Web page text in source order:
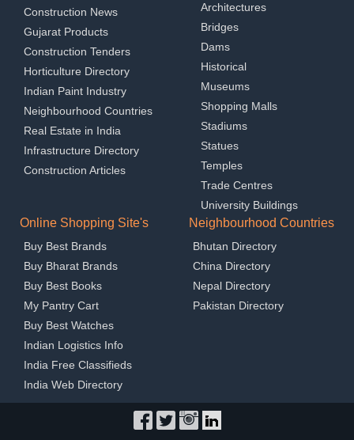
Construction News
Gujarat Products
Construction Tenders
Horticulture Directory
Indian Paint Industry
Neighbourhood Countries
Real Estate in India
Infrastructure Directory
Construction Articles
Architectures
Bridges
Dams
Historical
Museums
Shopping Malls
Stadiums
Statues
Temples
Trade Centres
University Buildings
Online Shopping Site's
Buy Best Brands
Buy Bharat Brands
Buy Best Books
My Pantry Cart
Buy Best Watches
Indian Logistics Info
India Free Classifieds
India Web Directory
Neighbourhood Countries
Bhutan Directory
China Directory
Nepal Directory
Pakistan Directory